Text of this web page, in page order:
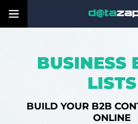
BUSINESS
LISTS
BUILD YOUR B2B
ONLINE